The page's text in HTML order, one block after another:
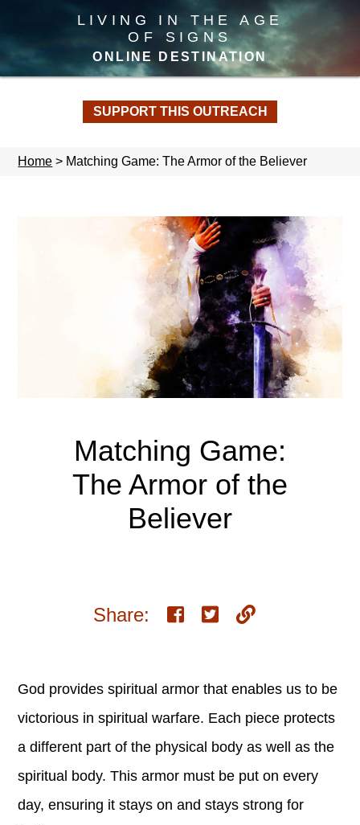
LIVING IN THE AGE
OF SIGNS
ONLINE DESTINATION
SUPPORT THIS OUTREACH
Home > Matching Game: The Armor of the Believer
Matching Game:
The Armor of the
Believer
Share:
God provides spiritual armor that enables us to be
victorious in spiritual warfare. Each piece protects
a different part of the physical body as well as the
spiritual body. This armor must be put on every
day, ensuring it stays on and stays strong for